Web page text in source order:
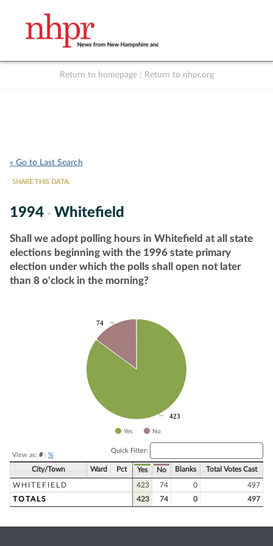
Return to homepage Return to nhpr.org
« Go to Last Search
SHARE THIS DATA:
1994 - Whitefield
Shall we adopt polling hours in Whitefield at all state
elections beginning with the 1996 state primary
election under which the polls shall open not later
than 8 o'clock in the morning?
423
423
74
74
Yes No
View as: #| %
Quick Filter:
City/Town Ward Pct Yes No Blanks Total Votes Cast
WHITEFIELD 423 74 0
497
TOTALS
423 74 0 497